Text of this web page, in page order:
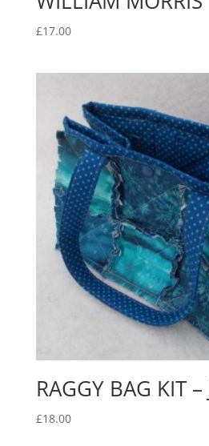
£17.00
RAGGY BAG KIT –
£18.00